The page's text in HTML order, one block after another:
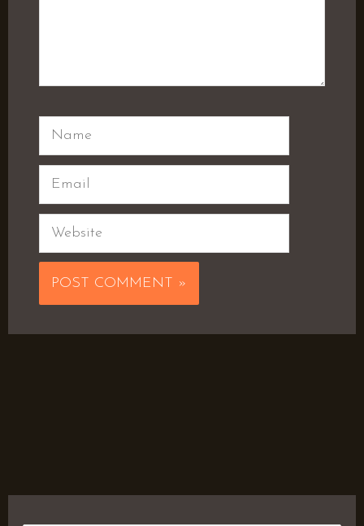
Name
Email
Website